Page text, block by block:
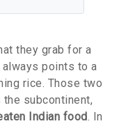
they grab for a
points to a
rice. Those two
subcontinent,
Indian food. In